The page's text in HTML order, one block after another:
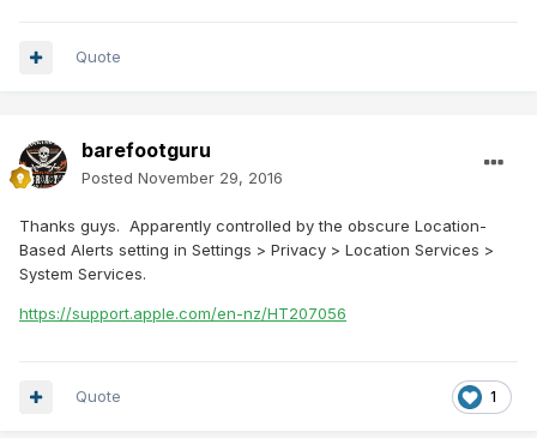
Quote
barefootguru
Posted November 29, 2016
Thanks guys. Apparently controlled by the obscure Location-
Based Alerts setting in Settings > Privacy > Location Services >
System Services.
https://support.apple.com/en-nz/HT207056
1
Quote